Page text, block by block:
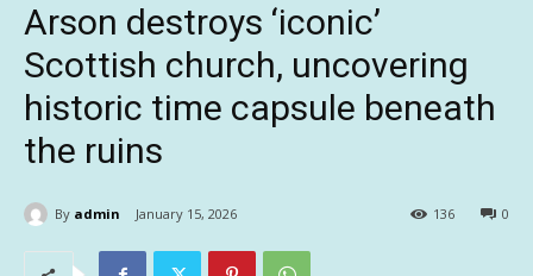
Arson destroys ‘iconic’
Scottish church, uncovering
historic time capsule beneath
the ruins
By admin January 15, 2026 0
136